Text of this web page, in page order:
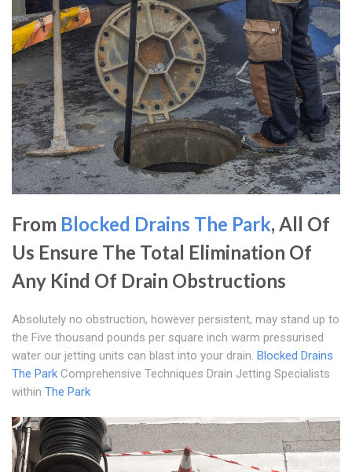
From Blocked Drains The Park, All Of
Us Ensure The Total Elimination Of
Any Kind Of Drain Obstructions
Absolutely no obstruction, however persistent, may stand up to
the Five thousand pounds per square inch warm pressurised
water our jetting units can blast into your drain. Blocked Drains
The Park Comprehensive Techniques Drain Jetting Specialists
within The Park